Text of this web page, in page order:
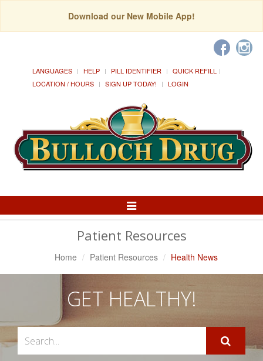
Download our New Mobile App!
LANGUAGES HELP PILL IDENTIFIER
QUICK REFILL
LOCATION / HOURS
SIGN UP TODAY! LOGIN
Toggle
Patient Resources
Home Patient Resources Health News
GET HEALTHY!